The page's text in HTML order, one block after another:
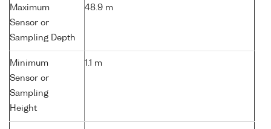
Maximum
Sensor or
Sampling Depth
48.9 m
Minimum
Sensor or
Sampling
Height
1.1 m